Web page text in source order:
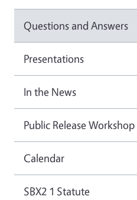
Questions and Answers
Presentations
In the News
Public Release Workshop
Calendar
SBX2 1 Statute